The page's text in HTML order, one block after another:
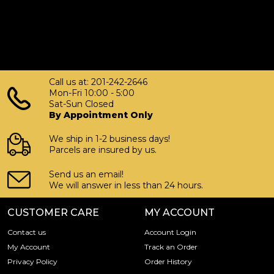
Call us at: 201-242-2646
Mon-Fri 10:00 - 5:00
Sat-Sun Closed
By Appointment Only
We ship in 1-2 business days!
Parcels are insured by us.
Send us an email!
We will answer in less than 24 hours.
CUSTOMER CARE
Contact us
My Account
Privacy Policy
MY ACCOUNT
Account Login
Track an Order
Order History